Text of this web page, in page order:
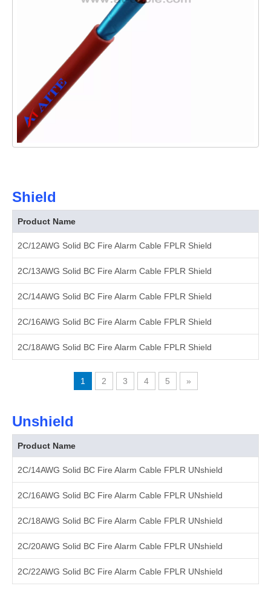
Shield
Product Name
2C/12AWG Solid BC Fire Alarm Cable FPLR Shield
2C/13AWG Solid BC Fire Alarm Cable FPLR Shield
2C/14AWG Solid BC Fire Alarm Cable FPLR Shield
2C/16AWG Solid BC Fire Alarm Cable FPLR Shield
2C/18AWG Solid BC Fire Alarm Cable FPLR Shield
1 2 3 4 5 »
Unshield
Product Name
2C/14AWG Solid BC Fire Alarm Cable FPLR UNshield
2C/16AWG Solid BC Fire Alarm Cable FPLR UNshield
2C/18AWG Solid BC Fire Alarm Cable FPLR UNshield
2C/20AWG Solid BC Fire Alarm Cable FPLR UNshield
2C/22AWG Solid BC Fire Alarm Cable FPLR UNshield